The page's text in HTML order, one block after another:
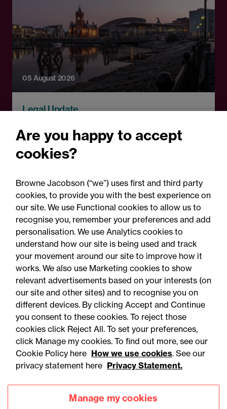
05 August 2026
Legal Update
social public works clauses
for Welsh construction
contracts over £2m
Accessibility
Privacy
Legal notices
Modern slavery statement
Are you happy to accept
cookies?
Browne Jacobson (“we”) uses first and third party
cookies, to provide you with the best experience on
our site. We use Functional cookies to allow us to
recognise you, remember your preferences and add
personalisation. We use Analytics cookies to
understand how our site is being used and track
your movement around our site to improve how it
works. We also use Marketing cookies to show
relevant advertisements based on your interests (on
our site and other sites) and to recognise you on
different devices. By clicking Accept and Continue
you consent to these cookies. To reject those
cookies click Reject All. To set your preferences,
click Manage my cookies. To find out more, see our
Cookie Policy here How we use cookies. See our
privacy statement here Privacy Statement.
Manage my cookies